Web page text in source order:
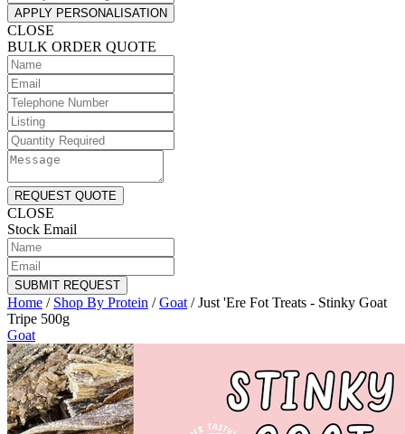
APPLY PERSONALISATION
CLOSE
BULK ORDER QUOTE
REQUEST QUOTE
CLOSE
Stock Email
SUBMIT REQUEST
Home / Shop By Protein /Goat /Just 'Ere Fot Treats - Stinky Goat
Tripe 500g
Goat